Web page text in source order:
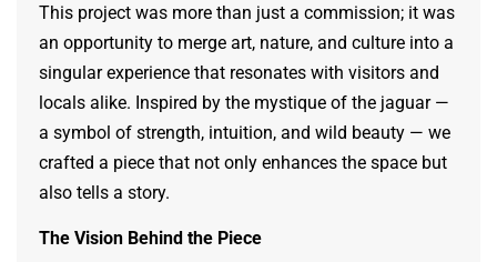
This project was more than just a commission; it was
an opportunity to merge art, nature, and culture into a
singular experience that resonates with visitors and
locals alike. Inspired by the mystique of the jaguar —
a symbol of strength, intuition, and wild beauty — we
crafted a piece that not only enhances the space but
also tells a story.
The Vision Behind the Piece